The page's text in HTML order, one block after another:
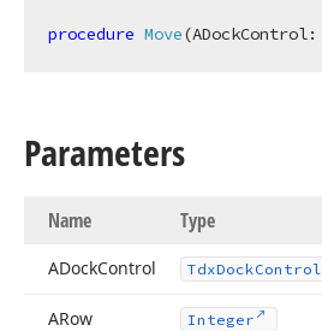
procedure Move(ADockControl:
Parameters
Name Type
ADockControl TdxDockControl
ARow Integer